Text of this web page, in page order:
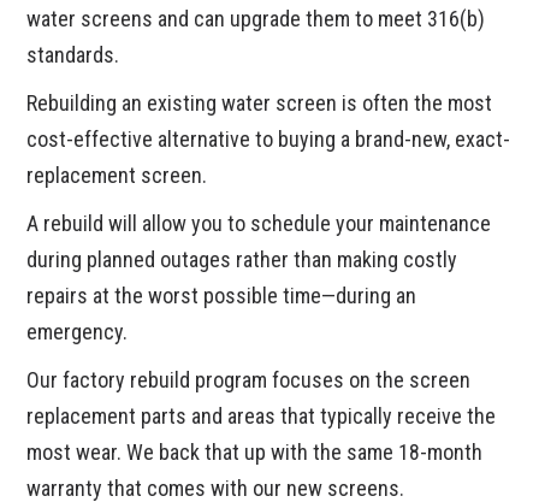
water screens and can upgrade them to meet 316(b)
standards.
Rebuilding an existing water screen is often the most
cost-effective alternative to buying a brand-new, exact-
replacement screen.
A rebuild will allow you to schedule your maintenance
during planned outages rather than making costly
repairs at the worst possible time—during an
emergency.
Our factory rebuild program focuses on the screen
replacement parts and areas that typically receive the
most wear. We back that up with the same 18-month
warranty that comes with our new screens.